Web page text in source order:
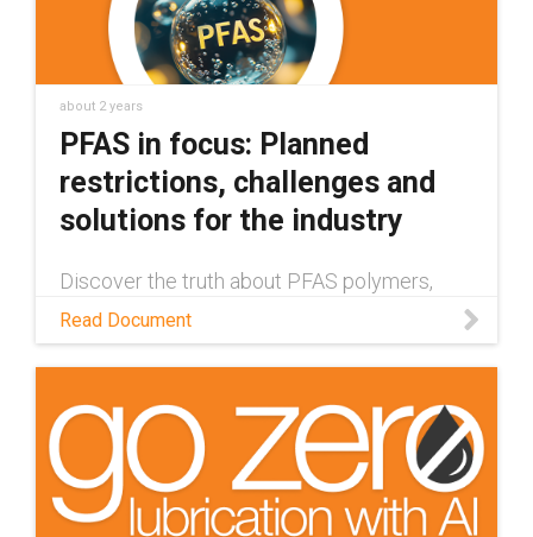
about 2 years
PFAS in focus: Planned
restrictions, challenges and
solutions for the industry
Discover the truth about PFAS polymers,
their impact on humans and the environment,
and how companies are developing healthier
Read Document